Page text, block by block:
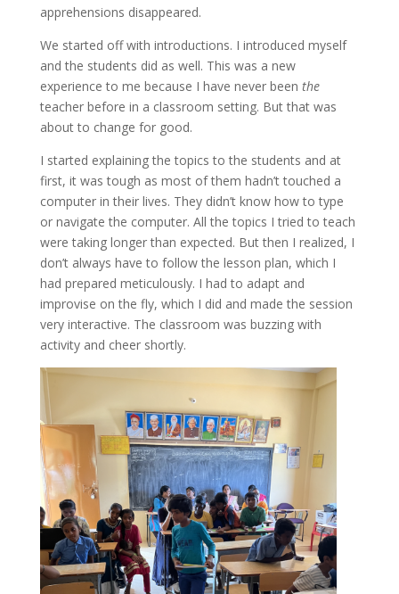
apprehensions disappeared.
We started off with introductions. I introduced myself
and the students did as well. This was a new
experience to me because I have never been the
teacher before in a classroom setting. But that was
about to change for good.
I started explaining the topics to the students and at
first, it was tough as most of them hadn’t touched a
computer in their lives. They didn’t know how to type
or navigate the computer. All the topics I tried to teach
were taking longer than expected. But then I realized, I
don’t always have to follow the lesson plan, which I
had prepared meticulously. I had to adapt and
improvise on the fly, which I did and made the session
very interactive. The classroom was buzzing with
activity and cheer shortly.